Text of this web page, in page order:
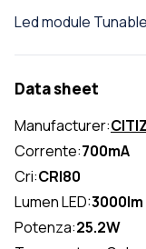
Led module
Data sheet
Manufacturer:
Corrente:700mA
Cri:CRI80
Lumen LED:3000lm
Potenza:25.2W